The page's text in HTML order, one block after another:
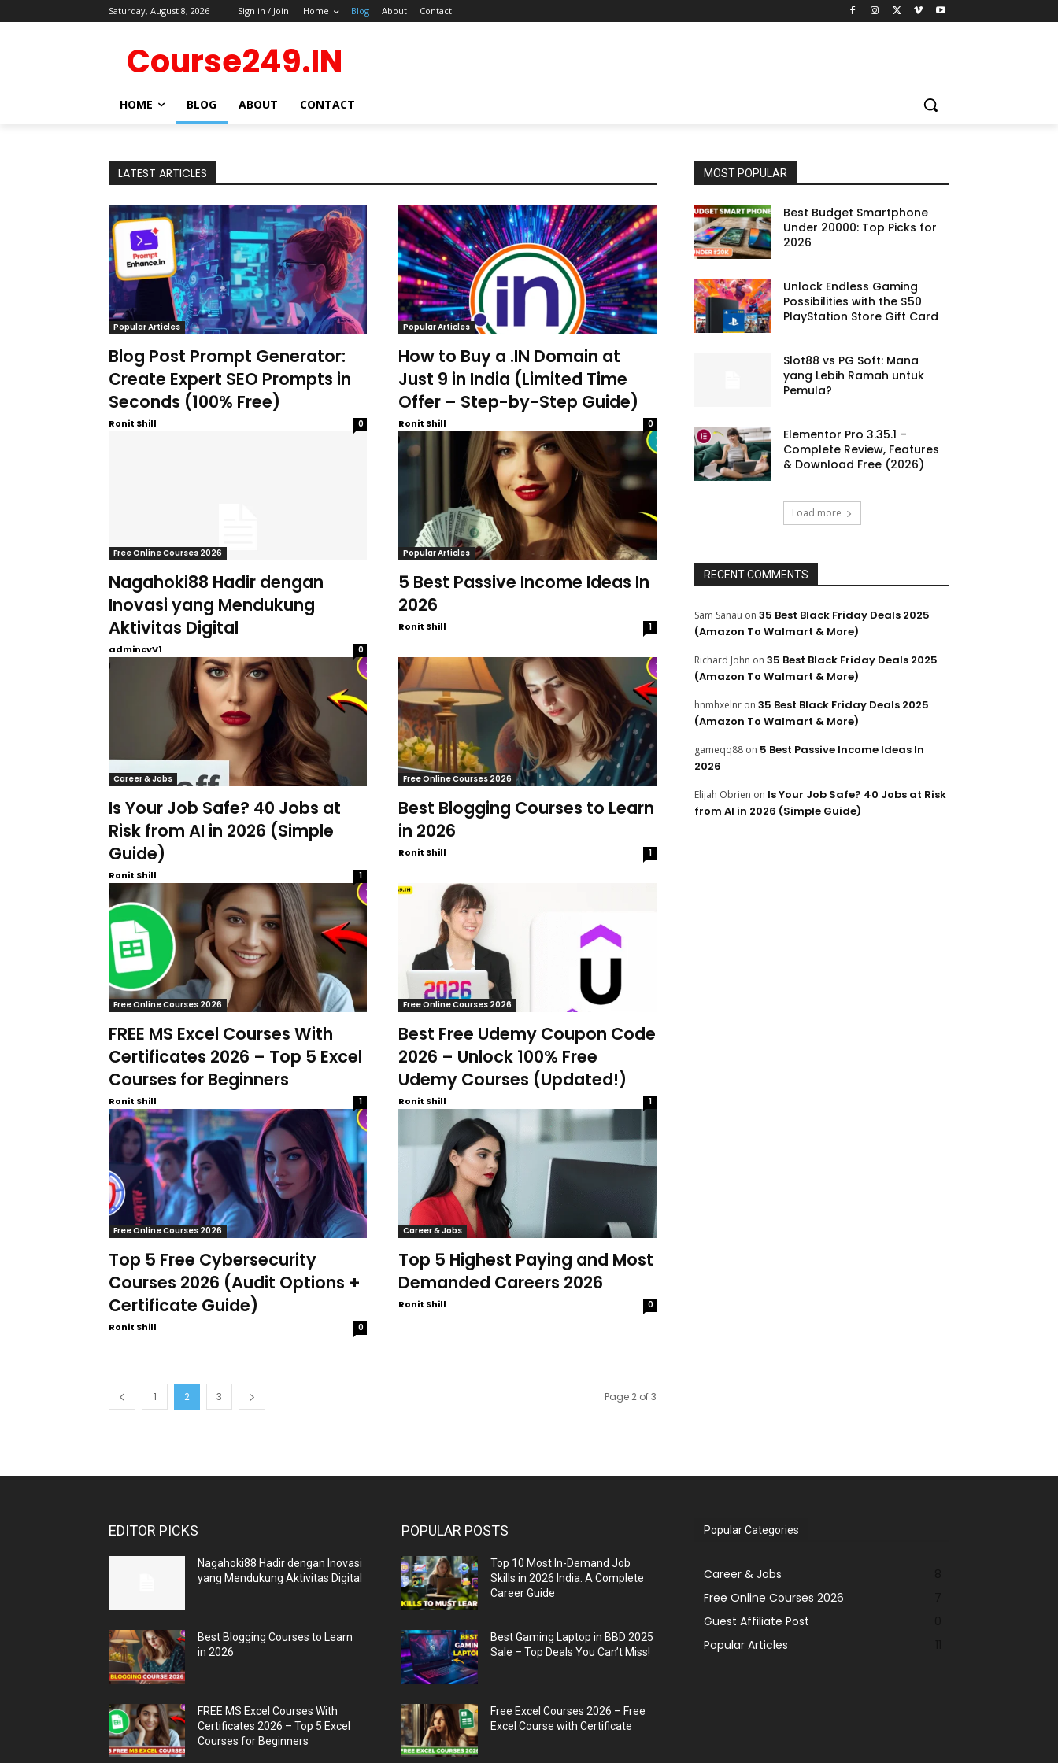
Saturday, August 8, 2026 Sign in / Join Home Blog About Contact
Course249.IN
HOME BLOG ABOUT CONTACT
LATEST ARTICLES
Popular Articles
Blog Post Prompt Generator:
Create Expert SEO Prompts in
Seconds (100% Free)
Ronit Shill 0
Popular Articles
How to Buy a .IN Domain at
Just ₹9 in India (Limited Time
Offer – Step-by-Step Guide)
Ronit Shill 0
Free Online Courses 2026
Nagahoki88 Hadir dengan
Inovasi yang Mendukung
Aktivitas Digital
admincvV1 0
Popular Articles
5 Best Passive Income Ideas In
2026
Ronit Shill 1
Career & Jobs
Is Your Job Safe? 40 Jobs at
Risk from AI in 2026 (Simple
Guide)
Ronit Shill 1
Free Online Courses 2026
Best Blogging Courses to Learn
in 2026
Ronit Shill 1
Free Online Courses 2026
FREE MS Excel Courses With
Certificates 2026 – Top 5 Excel
Courses for Beginners
Ronit Shill 1
Free Online Courses 2026
Best Free Udemy Coupon Code
2026 – Unlock 100% Free
Udemy Courses (Updated!)
Ronit Shill 1
Free Online Courses 2026
Top 5 Free Cybersecurity
Courses 2026 (Audit Options +
Certificate Guide)
Ronit Shill 0
Career & Jobs
Top 5 Highest Paying and Most
Demanded Careers 2026
Ronit Shill 0
1 2 3 Page 2 of 3
MOST POPULAR
Best Budget Smartphone
Under 20000: Top Picks for
2026
Unlock Endless Gaming
Possibilities with the $50
PlayStation Store Gift Card
Slot88 vs PG Soft: Mana
yang Lebih Ramah untuk
Pemula?
Elementor Pro 3.35.1 –
Complete Review, Features
& Download Free (2026)
Load more
RECENT COMMENTS
Sam Sanau on 35 Best Black Friday Deals 2025
(Amazon To Walmart & More)
Richard John on 35 Best Black Friday Deals 2025
(Amazon To Walmart & More)
hnmhxelnr on 35 Best Black Friday Deals 2025
(Amazon To Walmart & More)
gameqq88 on 5 Best Passive Income Ideas In
2026
Elijah Obrien on Is Your Job Safe? 40 Jobs at Risk
from AI in 2026 (Simple Guide)
EDITOR PICKS
Nagahoki88 Hadir dengan Inovasi
yang Mendukung Aktivitas Digital
Best Blogging Courses to Learn
in 2026
FREE MS Excel Courses With
Certificates 2026 – Top 5 Excel
Courses for Beginners
POPULAR POSTS
Top 10 Most In-Demand Job
Skills in 2026 India: A Complete
Career Guide
Best Gaming Laptop in BBD 2025
Sale – Top Deals You Can’t Miss!
Free Excel Courses 2026 – Free
Excel Course with Certificate
Popular Categories
Career & Jobs
Free Online Courses 2026
Guest Affiliate Post
Popular Articles